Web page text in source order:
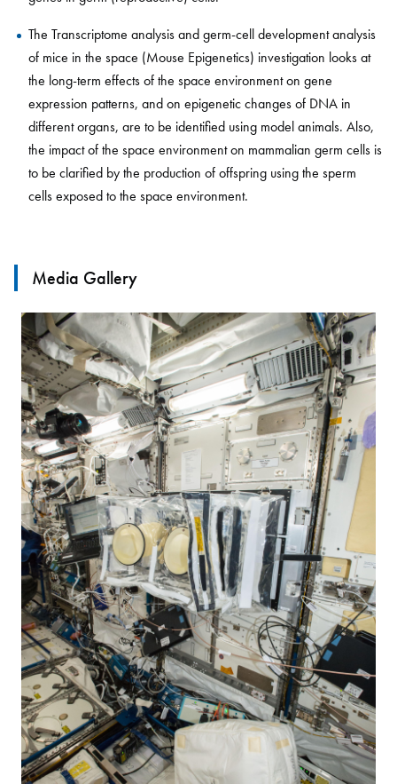
The Transcriptome analysis and germ-cell development analysis
of mice in the space (Mouse Epigenetics) investigation looks at
the long-term effects of the space environment on gene
expression patterns, and on epigenetic changes of DNA in
different organs, are to be identified using model animals. Also,
the impact of the space environment on mammalian germ cells is
to be clarified by the production of offspring using the sperm
cells exposed to the space environment.
Media Gallery